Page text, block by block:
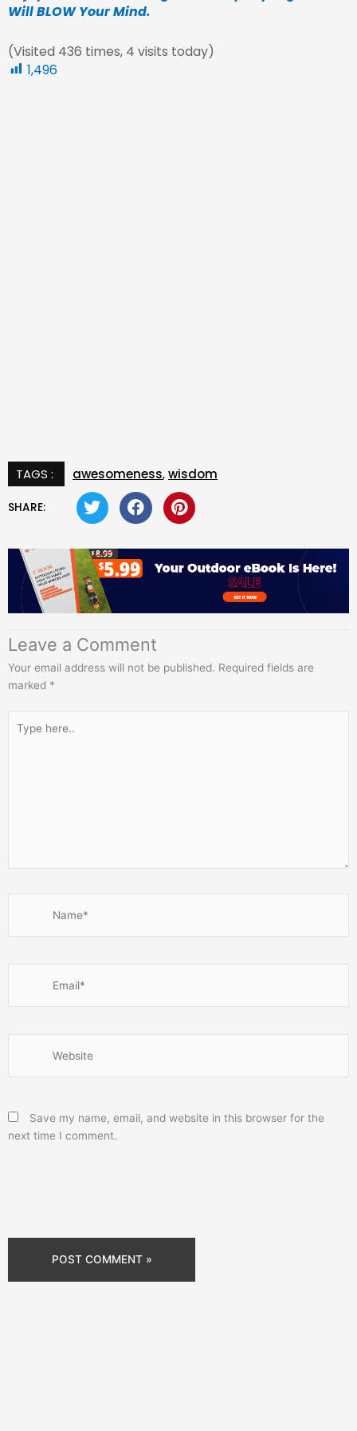
Will BLOW Your Mind.
(Visited 436 times, 4 visits today)
1,496
TAGS : awesomeness,wisdom
SHARE:
Leave a Comment
Your email address will not be published. Required fields are
marked *
here..
Save my name, email, and website in this browser for the
next time I comment.